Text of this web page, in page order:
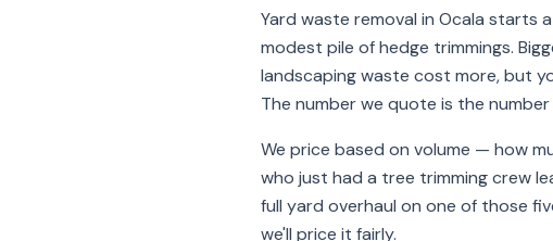
Yard waste removal in Ocala starts
modest pile of hedge trimmings.
landscaping waste cost more, but
The number we quote is the number
We price based on volume — how
who just had a tree trimming crew
full yard overhaul on one of those
we'll price it fairly.